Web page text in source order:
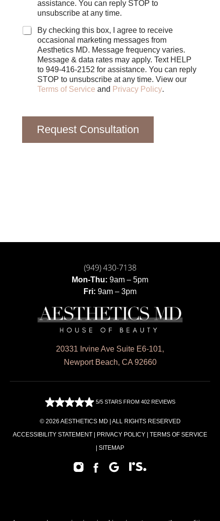
x
assistance. You can reply STOP to
unsubscribe at any time.
By checking this box, I agree to receive
occasional marketing messages from
Aesthetics MD. Message frequency varies.
Message & data rates may apply. Text HELP
to 949-416-2152 for assistance. You can reply
STOP to unsubscribe at any time. View our
Terms of Service and Privacy Policy.
Request Consultation
(949) 430-7138
Mon-Thu: 9am – 5pm
Fri: 9am – 3pm
20331 Irvine Ave Suite E6-101,
Newport Beach, CA 92660
5/5 STARS FROM 402 REVIEWS
© 2026 AESTHETICS MD | ALL RIGHTS RESERVED
ACCESSIBILITY STATEMENT
PRIVACY POLICY
TERMS OF SERVICE
SITEMAP